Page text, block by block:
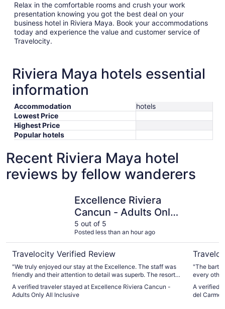
Relax in the comfortable rooms and crush your work
presentation knowing you got the best deal on your
business hotel in Riviera Maya. Book your accommodations
today and experience the value and customer service of
Travelocity.
Riviera Maya hotels essential
information
Accommodation
hotels
Lowest Price
Highest Price
Popular hotels
Recent Riviera Maya hotel
reviews by fellow wanderers
Excellence Riviera
Cancun - Adults Only
All Inclusive
5 out of 5
Posted less than an hour ago
Travelocity Verified Review
"We truly enjoyed our stay at the Excellence. The staff was
friendly and their attention to detail was superb. The resort
amazing! Our only disappointment was that the lazy river
was not working. Overall, we loved our stay and will do it
A verified traveler stayed at Excellence Riviera Cancun -
Adults Only All Inclusive
"The
every
however,
needing
A verified
del